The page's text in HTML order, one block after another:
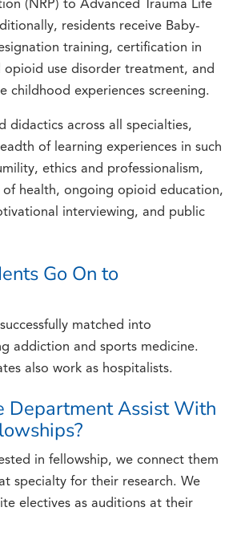
(NRP) to Advanced Trauma Life
residents receive Baby-
training, certification in
opioid use disorder treatment, and
childhood experiences screening.
didactics across all specialties,
of learning experiences in such
ethics and professionalism,
of health, ongoing opioid education,
interviewing, and public
Go On to
matched into
addiction and sports medicine.
also work as hospitalists.
Department Assist With
in fellowship, we connect them
specialty for their research. We
electives as auditions at their